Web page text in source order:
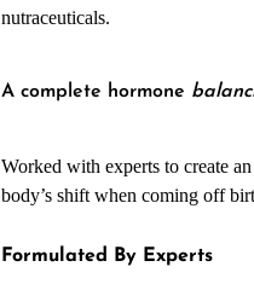
nutraceuticals.
A complete hormone
Worked with experts to create
body’s shift when coming off
Formulated By Experts